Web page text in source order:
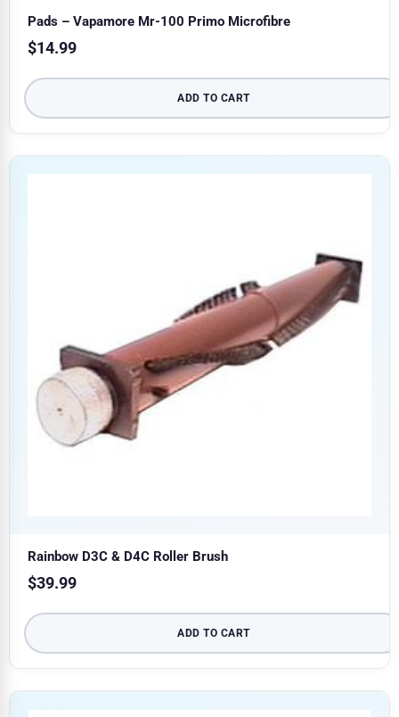
Pads – Vapamore Mr-100 Primo Microfibre
$14.99
ADD TO CART
Rainbow D3C & D4C Roller Brush
$39.99
ADD TO CART